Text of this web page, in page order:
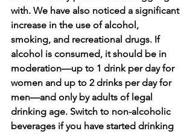
with. We have also noticed a significant
increase in the use of alcohol,
smoking, and recreational drugs. If
alcohol is consumed, it should be in
moderation—up to 1 drink per day for
women and up to 2 drinks per day for
men—and only by adults of legal
drinking age. Switch to non-alcoholic
beverages if you have started drinking